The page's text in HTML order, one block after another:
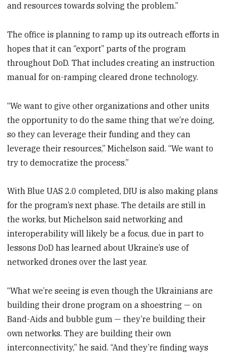
and resources towards solving the problem.”
The office is planning to ramp up its outreach efforts in
hopes that it can “export” parts of the program
throughout DoD. That includes creating an instruction
manual for on-ramping cleared drone technology.
“We want to give other organizations and other units
the opportunity to do the same thing that we’re doing,
so they can leverage their funding and they can
leverage their resources,” Michelson said. “We want to
try to democratize the process.”
With Blue UAS 2.0 completed, DIU is also making plans
for the program’s next phase. The details are still in
the works, but Michelson said networking and
interoperability will likely be a focus, due in part to
lessons DoD has learned about Ukraine’s use of
networked drones over the last year.
“What we’re seeing is even though the Ukrainians are
building their drone program on a shoestring — on
Band-Aids and bubble gum — they’re building their
own networks. They are building their own
interconnectivity,” he said. “And they’re finding ways